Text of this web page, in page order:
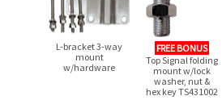
L-bracket 3-way
mount
w/hardware
FREE BONUS
Top Signal folding
mount w/lock
washer, nut &
hex key TS431002